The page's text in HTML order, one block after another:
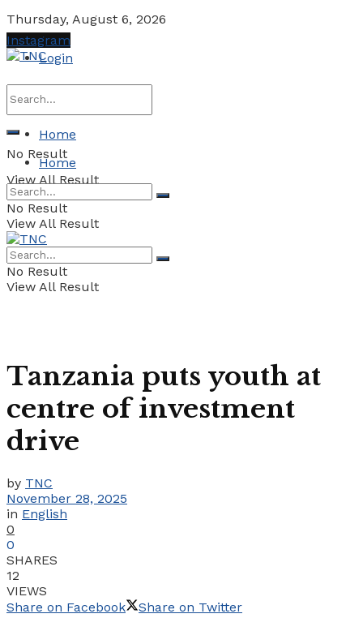
Thursday, August 6, 2026
Login
No Result
View All Result
Instagram
Home
Home
No Result
View All Result
No Result
View All Result
Tanzania puts youth at
centre of investment
drive
by TNC
November 28, 2025
in English
0
0
SHARES
12
VIEWS
Share on Facebook
Share on Twitter